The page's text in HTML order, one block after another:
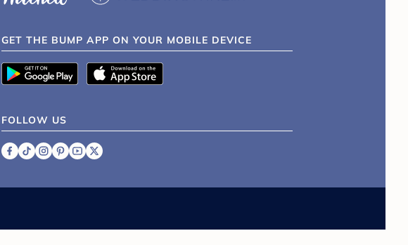
GET THE BUMP APP ON YOUR MOBILE DEVICE
FOLLOW US